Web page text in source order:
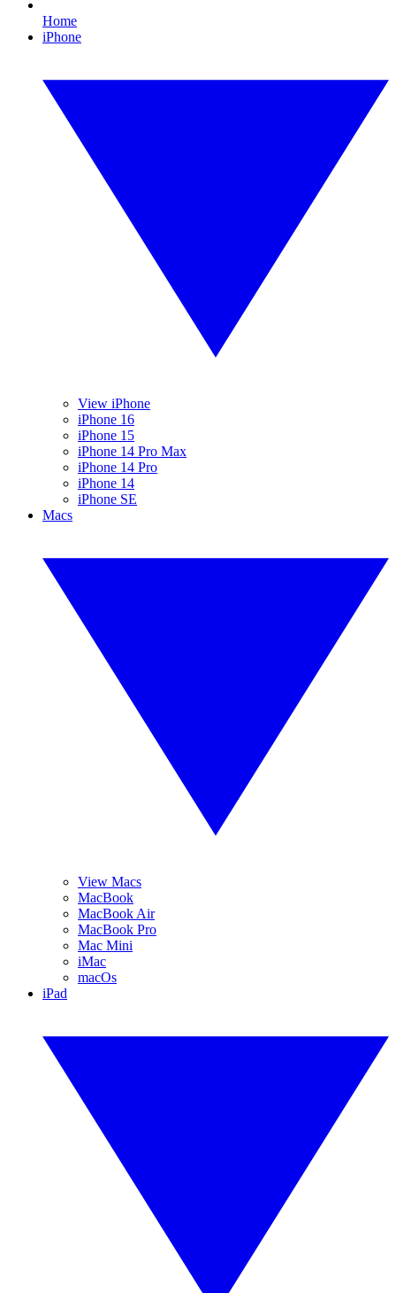
Home
iPhone
View iPhone
iPhone 16
iPhone 15
iPhone 14 Pro Max
iPhone 14 Pro
iPhone 14
iPhone SE
Macs
View Macs
MacBook
MacBook Air
MacBook Pro
Mac Mini
iMac
macOs
iPad